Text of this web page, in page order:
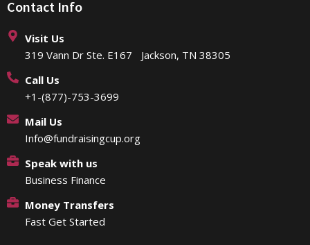
Contact Info
Visit Us
319 Vann Dr Ste. E167 Jackson, TN 38305
Call Us
+1-(877)-753-3699
Mail Us
Info@fundraisingcup.org
Speak with us
Business Finance
Money Transfers
Fast Get Started